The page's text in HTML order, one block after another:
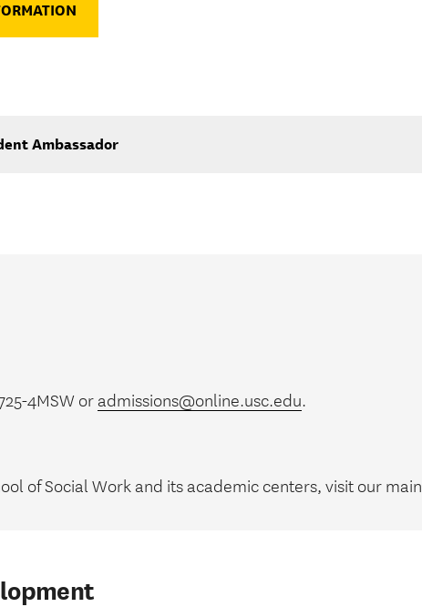
Ambassador
4MSW oradmissions@online.usc.edu.
of Social Work and its academic centers, visit our main